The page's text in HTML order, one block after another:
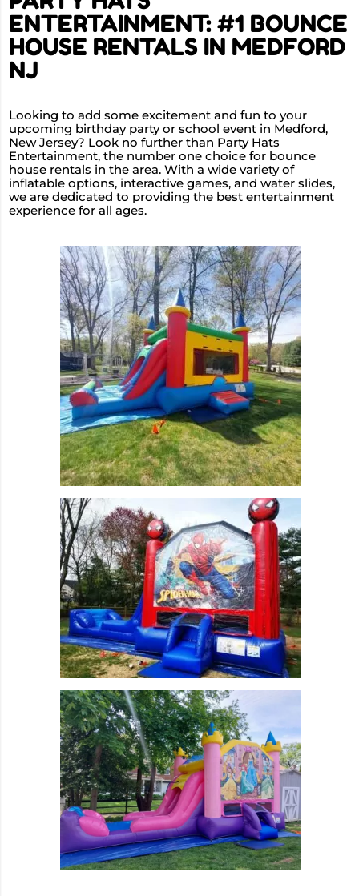
ENTERTAINMENT: #1 BOUNCE
HOUSE RENTALS IN MEDFORD
NJ
Looking to add some excitement and fun to your
upcoming birthday party or school event in Medford,
New Jersey? Look no further than Party Hats
Entertainment, the number one choice for bounce
house rentals in the area. With a wide variety of
inflatable options, interactive games, and water slides,
we are dedicated to providing the best entertainment
experience for all ages.